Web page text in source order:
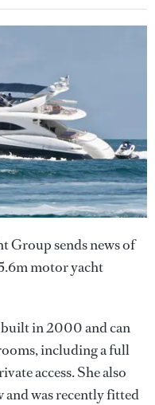
Group sends news of
motor yacht
in 2000 and can
including a full
access. She also
was recently fitted